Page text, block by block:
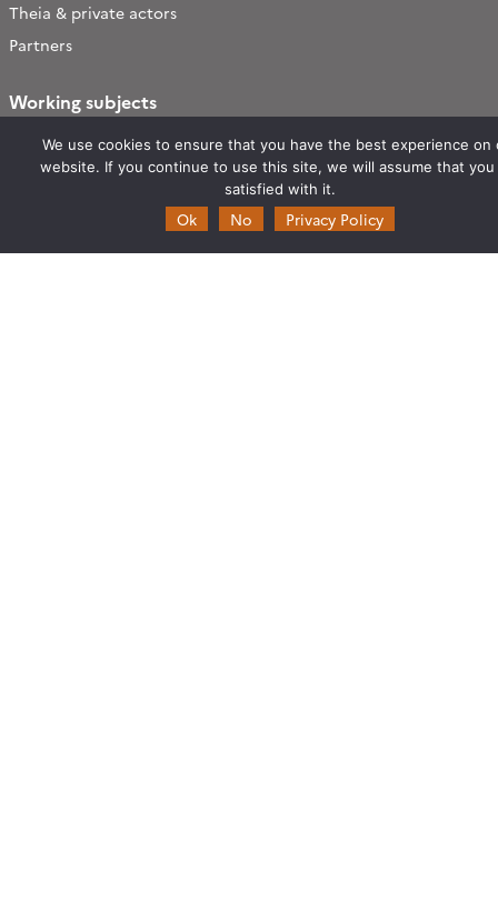
Theia & private actors
Partners
Working subjects
Agriculture
Algorithms & Processings
We use cookies to ensure that you have the best experience on
website. If you continue to use this site, we will assume that you
satisfied with it.
Ok No Privacy Policy